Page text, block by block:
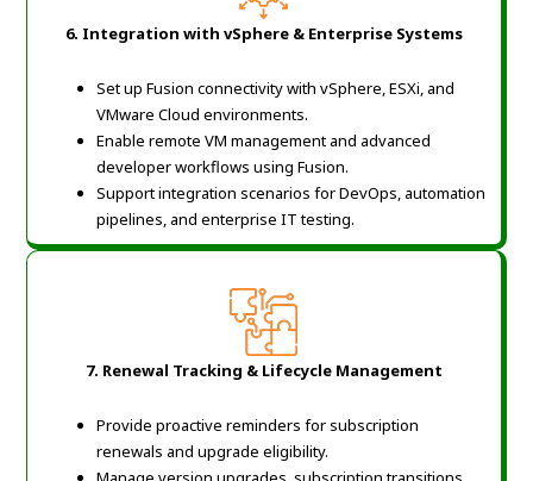
6. Integration with vSphere & Enterprise Systems
Set up Fusion connectivity with vSphere, ESXi, and
VMware Cloud environments.
Enable remote VM management and advanced
developer workflows using Fusion.
Support integration scenarios for DevOps, automation
pipelines, and enterprise IT testing.
7. Renewal Tracking & Lifecycle Management
Provide proactive reminders for subscription
renewals and upgrade eligibility.